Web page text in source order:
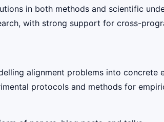
in both methods and scientific
with strong support for cross-
alignment problems into
protocols and methods for